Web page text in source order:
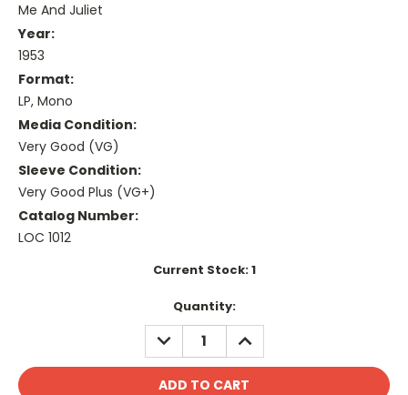
Me And Juliet
Year:
1953
Format:
LP, Mono
Media Condition:
Very Good (VG)
Sleeve Condition:
Very Good Plus (VG+)
Catalog Number:
LOC 1012
Current Stock:1
Quantity:
DECREASE
QUANTITY:
INCREASE
QUANTITY: